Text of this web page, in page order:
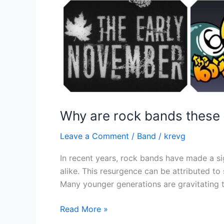
Why are rock bands
Leave a Comment / Band / krevg
In recent years, rock bands have made a
alike. This resurgence can be attributed
Many younger generations are
Read More »